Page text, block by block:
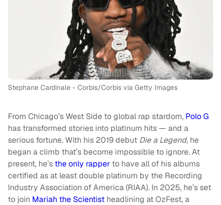
Stephane Cardinale - Corbis/Corbis via Getty Images
From Chicago’s West Side to global rap stardom, Polo G
has transformed stories into platinum hits — and a
serious fortune. With his 2019 debut Die a Legend, he
began a climb that’s become impossible to ignore. At
present, he’s the only rapper to have all of his albums
certified as at least double platinum by the Recording
Industry Association of America (RIAA). In 2025, he’s set
to join Mariah the Scientist headlining at OzFest, a